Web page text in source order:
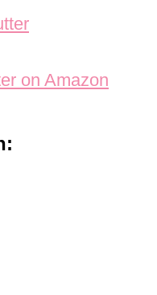
on Amazon